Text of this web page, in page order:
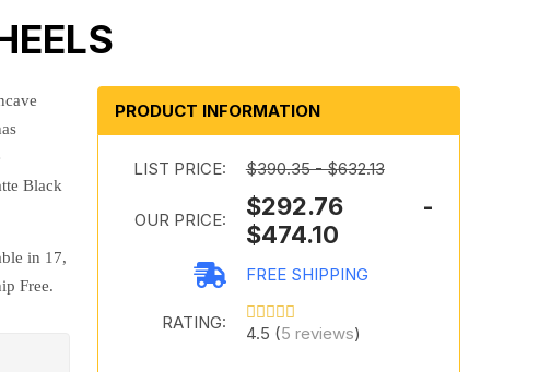
Black
in 17,
Free.
PRODUCT INFORMATION
LIST PRICE: $390.35 - $632.13
OUR PRICE:
$292.76 -
$474.10
FREE SHIPPING
RATING:
4.5 (5 reviews)